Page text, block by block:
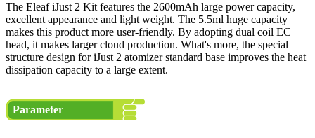
The Eleaf iJust 2 Kit features the 2600mAh large power capacity,
excellent appearance and light weight. The 5.5ml huge capacity
makes this product more user-friendly. By adopting dual coil EC
head, it makes larger cloud production. What's more, the special
structure design for iJust 2 atomizer standard base improves the heat
dissipation capacity to a large extent.
Parameter